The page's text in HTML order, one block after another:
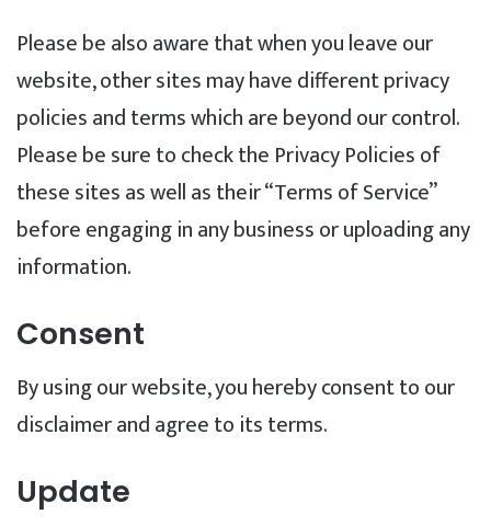
Please be also aware that when you leave our
website, other sites may have different privacy
policies and terms which are beyond our control.
Please be sure to check the Privacy Policies of
these sites as well as their “Terms of Service”
before engaging in any business or uploading any
information.
Consent
By using our website, you hereby consent to our
disclaimer and agree to its terms.
Update